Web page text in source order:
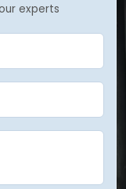
experts